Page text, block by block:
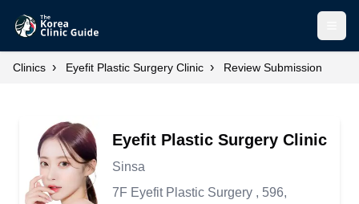
Clinics › Eyefit Plastic Surgery Clinic › Review Submission
Eyefit Plastic Surgery Clinic
Sinsa
7F Eyefit Plastic Surgery , 596,